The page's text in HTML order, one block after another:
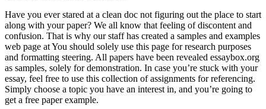
Have you ever stared at a clean doc not figuring out the place to start
along with your paper? We all know that feeling of discontent and
confusion. That is why our staff has created a samples and examples
web page at You should solely use this page for research purposes
and formatting steering. All papers have been revealed essaybox.org
as samples, solely for demonstration. In case you’re stuck with your
essay, feel free to use this collection of assignments for referencing.
Simply choose a topic you have an interest in, and you’re going to
get a free paper example.